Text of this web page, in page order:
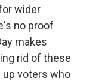
wider
no proof
makes
rid of these
voters who